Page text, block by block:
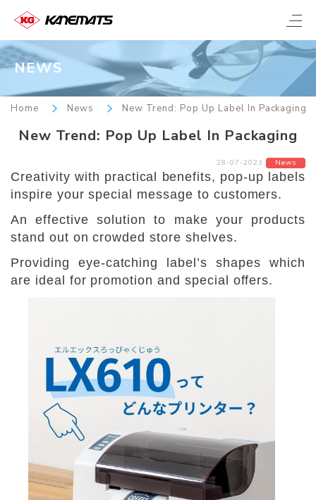
NEWS
Home News New Trend: Pop Up Label In Packaging
New Trend: Pop Up Label In Packaging
28-07-2023 News
Creativity with practical benefits, pop-up labels
inspire your special message to customers.
An effective solution to make your products
stand out on crowded store shelves.
Providing eye-catching label’s shapes which
are ideal for promotion and special offers.